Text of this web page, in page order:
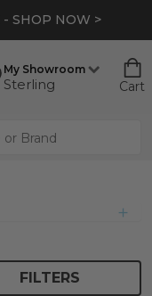
- SHOP NOW >
My Showroom
Sterling Cart
FILTERS